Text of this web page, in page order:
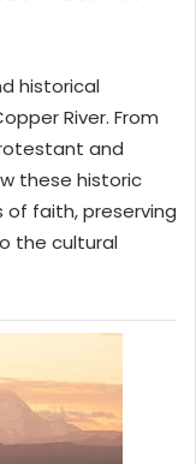
historical
River. From
and
these historic
faith, preserving
the cultural